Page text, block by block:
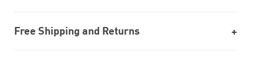
Free Shipping and Returns